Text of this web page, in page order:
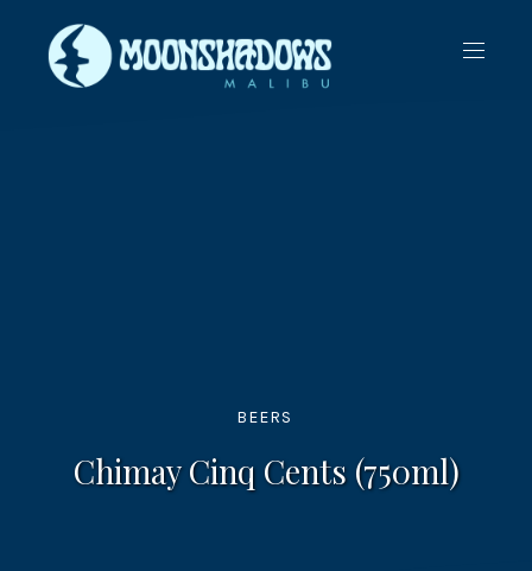
BEERS
Chimay Cinq Cents (750ml)